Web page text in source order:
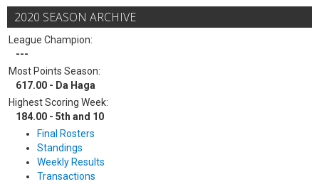
2020 SEASON ARCHIVE
League Champion:
---
Most Points Season:
617.00 - Da Haga
Highest Scoring Week:
184.00 - 5th and 10
Final Rosters
Standings
Weekly Results
Transactions